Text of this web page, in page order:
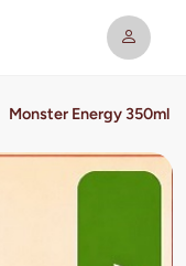
Monster Energy 350ml